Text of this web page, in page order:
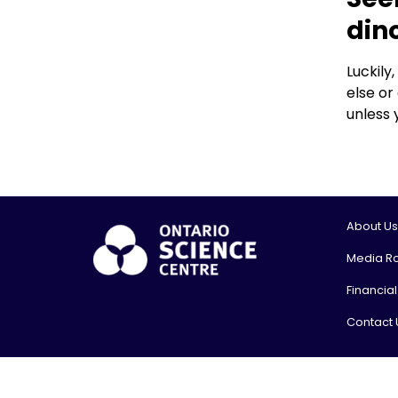
else or
unless
About Us
Media
Contact